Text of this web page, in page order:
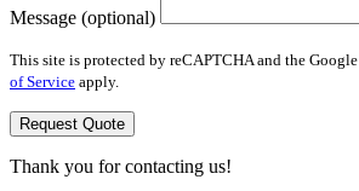
Message (optional)
This site is protected by reCAPTCHA and the Google
of Service apply.
Request Quote
Thank you for contacting us!